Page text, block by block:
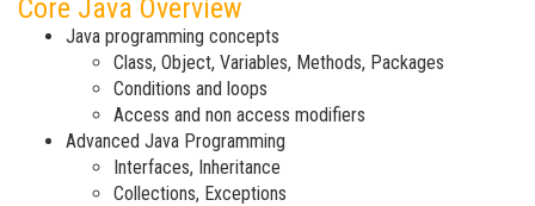
Core Java Overview
Java programming concepts
Class, Object, Variables, Methods, Packages
Conditions and loops
Access and non access modifiers
Advanced Java Programming
Interfaces, Inheritance
Collections, Exceptions